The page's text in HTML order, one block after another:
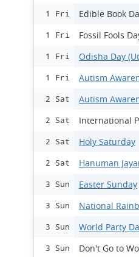
1 Fri Edible Book
1 Fri Fossil Fools
1 Fri Odisha Day
1 Fri Autism
2 Sat Autism
2 Sat International
2 Sat Holy Saturday
2 Sat Hanuman
3 Sun Easter Sunday
3 Sun National
3 Sun World Party
3 Sun Don't Go to